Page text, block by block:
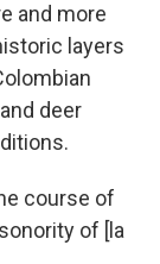
and more
layers
deer
course of
of [la